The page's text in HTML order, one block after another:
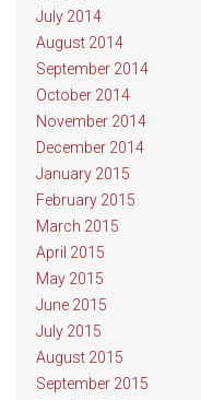
July 2014
August 2014
September 2014
October 2014
November 2014
December 2014
January 2015
February 2015
March 2015
April 2015
May 2015
June 2015
July 2015
August 2015
September 2015